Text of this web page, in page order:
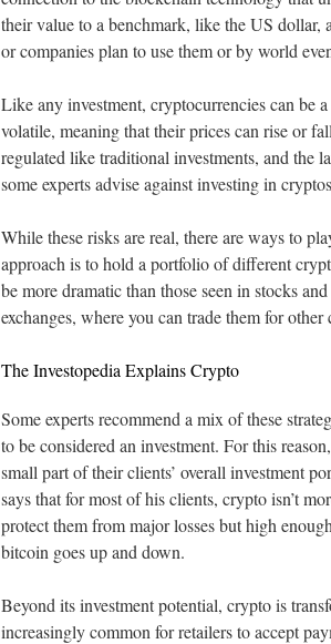
their value to a benchmark, like the US dollar,
or companies plan to use them or by world
Like any investment, cryptocurrencies can be
volatile, meaning that their prices can rise or
regulated like traditional investments, and the
some experts advise against investing in
While these risks are real, there are ways to
approach is to hold a portfolio of different
be more dramatic than those seen in stocks
exchanges, where you can trade them for
The Investopedia Explains Crypto
Some experts recommend a mix of these
to be considered an investment. For this
small part of their clients’ overall investment
says that for most of his clients, crypto isn’t
protect them from major losses but high
bitcoin goes up and down.
Beyond its investment potential, crypto is
increasingly common for retailers to accept